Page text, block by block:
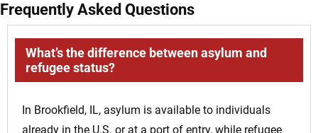
Frequently Asked Questions
What’s the difference between asylum and
refugee status?
In Brookfield, IL, asylum is available to individuals
already in the U.S. or at a port of entry, while refugee